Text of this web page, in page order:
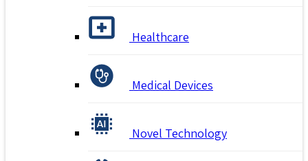
Healthcare
Medical Devices
Novel Technology